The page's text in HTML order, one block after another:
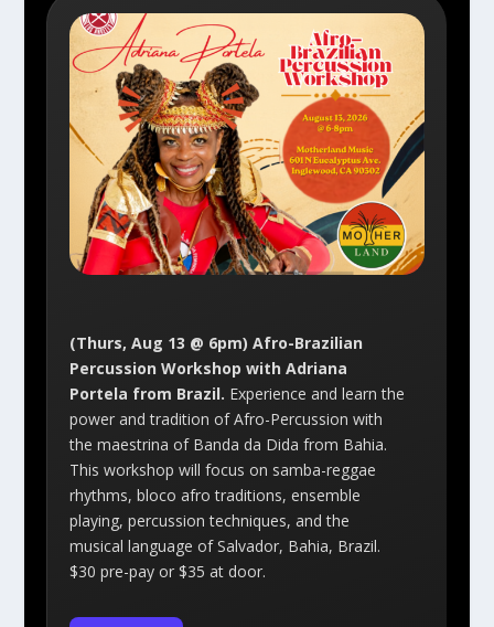
(Thurs, Aug 13 @ 6pm) Afro-Brazilian
Percussion Workshop with Adriana
Portela from Brazil. Experience and learn the
power and tradition of Afro-Percussion with
the maestrina of Banda da Dida from Bahia.
This workshop will focus on samba-reggae
rhythms, bloco afro traditions, ensemble
playing, percussion techniques, and the
musical language of Salvador, Bahia, Brazil.
$30 pre-pay or $35 at door.